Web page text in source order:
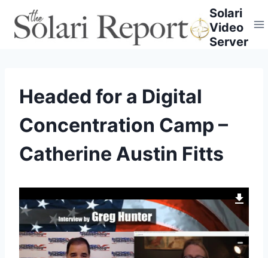
content
Solari
Video
Server
Headed for a Digital
Concentration Camp –
Catherine Austin Fitts